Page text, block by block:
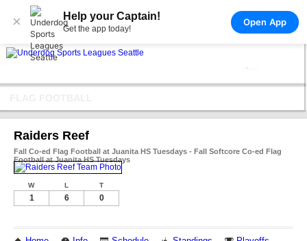
× Help your Captain!
Get the app today!
Open App
Raiders Reef
Fall Co-ed Flag Football at Juanita HS Tuesdays - Fall Softcore Co-ed Flag
Football at Juanita HS Tuesdays
W L T
1 6 0